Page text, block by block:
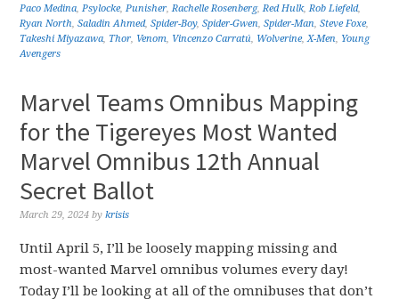
Paco Medina,Psylocke,Punisher,Rachelle Rosenberg,Red Hulk,Rob Liefeld,
Ryan North,Saladin Ahmed,Spider-Boy,Spider-Gwen,Spider-Man,Steve Foxe,
Takeshi Miyazawa, Thor, Venom, Vincenzo Carratú, Wolverine,X-Men, Young
Avengers
Marvel Teams Omnibus Mapping
for the Tigereyes Most Wanted
Marvel Omnibus 12th Annual
Secret Ballot
March 29, 2024 bykrisis
Until April 5, I’ll be loosely mapping missing and
most-wanted Marvel omnibus volumes every day!
Today I’ll be looking at all of the omnibuses that don’t